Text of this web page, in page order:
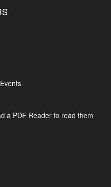
a PDF Reader to read them